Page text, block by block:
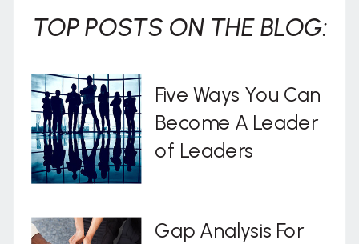
Gap Analysis For
Five Ways You Can
Become A Leader
of Leaders
TOP POSTS ON THE BLOG: